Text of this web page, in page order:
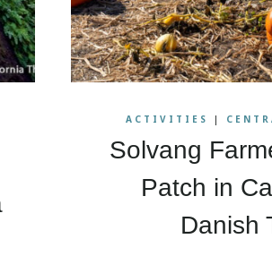
ACTIVITIES |
Solvang
Patch in
Danish